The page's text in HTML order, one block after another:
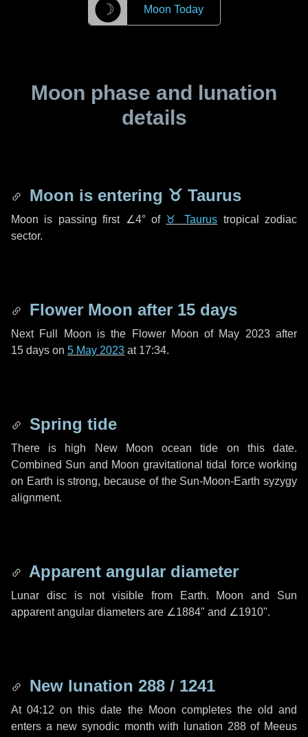
☽ Moon Today
Moon phase and lunation
details
Moon is entering ♉ Taurus
Moon is passing first ∠4°of ♉ Taurus tropical zodiac
sector.
Flower Moon after 15 days
Next Full Moon is the Flower Moon of May 2023 after
15 days on 5 May 2023 at 17:34.
Spring tide
There is high New Moon ocean tide on this date.
Combined Sun and Moon gravitational tidal force working
on Earth is strong, because of the Sun-Moon-Earth syzygy
alignment.
Apparent angular diameter
Lunar disc is not visible from Earth. Moon and Sun
apparent angular diameters are ∠1884" and ∠1910".
New lunation 288 / 1241
At 04:12 on this date the Moon completes the old and
enters a new synodic month with lunation 288 of Meeus